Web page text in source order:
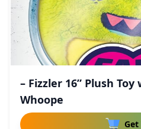
– Fizzler 16” Plush
Whoope
Get